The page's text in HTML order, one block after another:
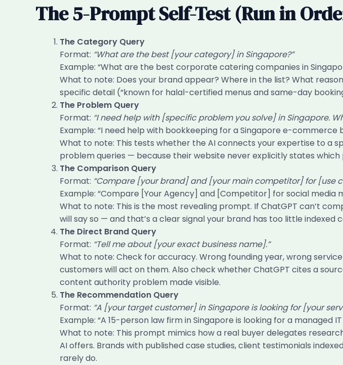
The 5-Prompt Self-Test (Run in
The Category Query
Format: “What are the best [your category] in Singapore?”
Example: “What are the best corporate catering companies in
What to note: Does your brand appear? Where in the list? What
specific detail (“known for halal-certified menus and same-day
The Problem Query
Format: “I need help with [specific problem you solve] in Singapore.
Example: “I need help with bookkeeping for a Singapore e-commerce
What to note: This tests whether the AI connects your expertise to a
problem queries — because their website never explicitly states which
The Comparison Query
Format: “Compare [your brand] and [your main competitor] for [use
Example: “Compare [Your Agency] and [Competitor] for social media
What to note: This is the most revealing prompt. If ChatGPT can’t
will say so — and that’s a clear signal your brand has too little indexed
The Direct Brand Query
Format: “Tell me about [your exact business name].”
What to note: Check for accuracy. Wrong founding year, wrong
customers will act on them. Also check whether ChatGPT cites a
content authority problem made visible.
The Recommendation Query
Format: “A [your target customer] in Singapore is looking for [your
Example: “A 15-person law firm in Singapore is looking for a
What to note: This prompt mimics how a real buyer delegates
AI offers. Brands with published case studies, client testimonials
rarely do.